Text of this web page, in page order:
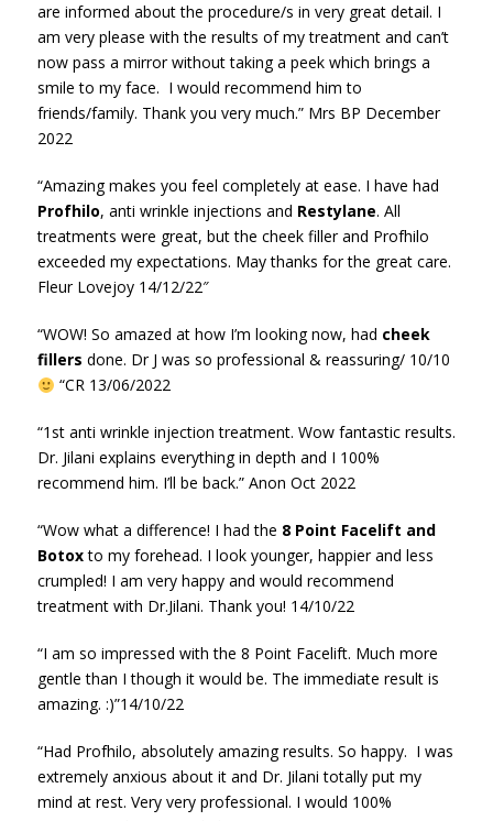
are informed about the procedure/s in very great detail. I
am very please with the results of my treatment and can’t
now pass a mirror without taking a peek which brings a
smile to my face. I would recommend him to
friends/family. Thank you very much.” Mrs BP December
2022
“Amazing makes you feel completely at ease. I have had
Profhilo, anti wrinkle injections and Restylane. All
treatments were great, but the cheek filler and Profhilo
exceeded my expectations. May thanks for the great care.
Fleur Lovejoy 14/12/22″
“WOW! So amazed at how I’m looking now, had cheek
fillers done. Dr J was so professional & reassuring/ 10/10
“CR 13/06/2022
“1st anti wrinkle injection treatment. Wow fantastic results.
Dr. Jilani explains everything in depth and I 100%
recommend him. I’ll be back.” Anon Oct 2022
“Wow what a difference! I had the 8 Point Facelift and
Botoxto my forehead. I look younger, happier and less
crumpled! I am very happy and would recommend
treatment with Dr.Jilani. Thank you! 14/10/22
“I am so impressed with the 8 Point Facelift. Much more
gentle than I though it would be. The immediate result is
amazing. :)”14/10/22
“Had Profhilo, absolutely amazing results. So happy. I was
extremely anxious about it and Dr. Jilani totally put my
mind at rest. Very very professional. I would 100%